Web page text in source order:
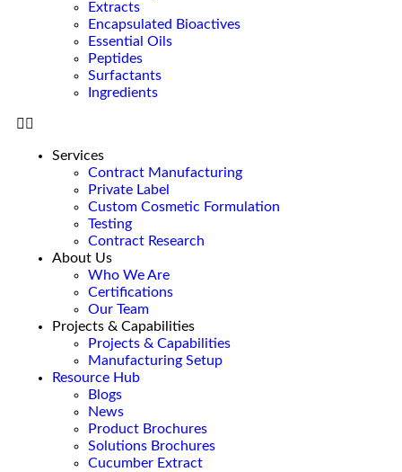
Extracts
Encapsulated Bioactives
Essential Oils
Peptides
Surfactants
Ingredients
Services
Contract Manufacturing
Private Label
Custom Cosmetic Formulation
Testing
Contract Research
About Us
Who We Are
Certifications
Our Team
Projects & Capabilities
Projects & Capabilities
Manufacturing Setup
Resource Hub
Blogs
News
Product Brochures
Solutions Brochures
Cucumber Extract